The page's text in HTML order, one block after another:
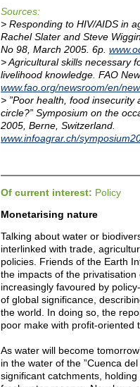
Sources:
> Responding to HIV/AIDS in
Rachel Slater and Steve
No 98, March 2005. 6p.
> Agricultural skills necessary
livelihood knowledge. FAO
www.fao.org/newsroom/en/
> ”Poor health, food
circle?” Symposium on the
2005, Berne, Switzerland.
www.infoagrar.ch/
Of current interest: Policy
Monetarising nature
Talking about water or
interlinked with trade,
policies. Friends of the Earth
the impacts of the
increasingly favoured by
of global significance,
the world. In doing so, the
poor make with profit-oriented
As water will become
in the water of the ”Cuenca
significant catchments,